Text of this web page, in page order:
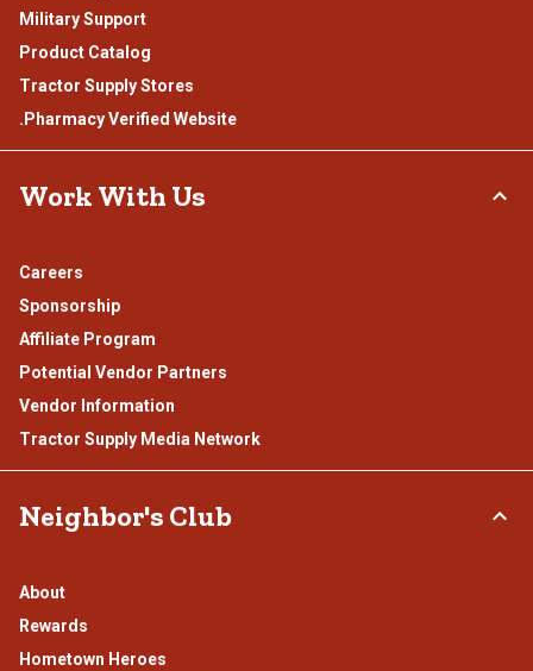
Military Support
Product Catalog
Tractor Supply Stores
.Pharmacy Verified Website
Work With Us
Careers
Sponsorship
Affiliate Program
Potential Vendor Partners
Vendor Information
Tractor Supply Media Network
Neighbor's Club
About
Rewards
Hometown Heroes